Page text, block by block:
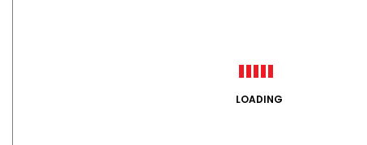
LOADING